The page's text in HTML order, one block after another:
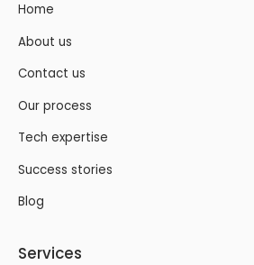
Home
About us
Contact us
Our process
Tech expertise
Success stories
Blog
Services